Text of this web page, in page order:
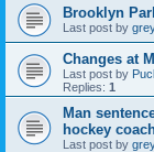
Brooklyn
Last post by
Changes at
Last post by
Replies: 1
Man
hockey
Last post by